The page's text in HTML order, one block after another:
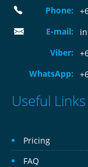
Phone:
E-mail:
Viber:
WhatsApp:
Useful Links
Pricing
FAQ